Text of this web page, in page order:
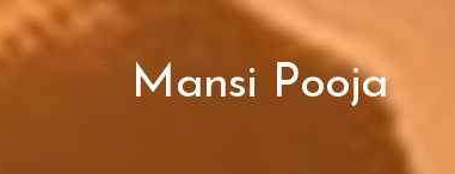
Mansi Pooja